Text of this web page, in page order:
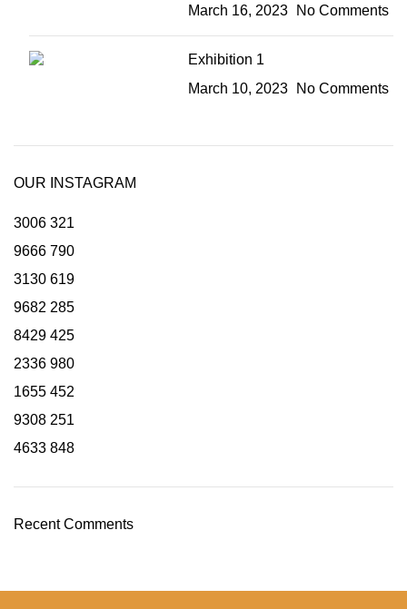
March 16, 2023
No Comments
Exhibition 1
March 10, 2023
No Comments
OUR INSTAGRAM
3006 321
9666 790
3130 619
9682 285
8429 425
2336 980
1655 452
9308 251
4633 848
Recent Comments